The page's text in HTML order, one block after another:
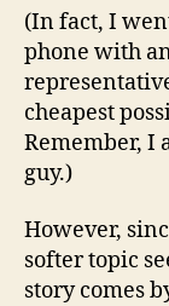
(In fact, I
phone with
cheapest
Remember, I
guy.)
However,
softer topic
story comes